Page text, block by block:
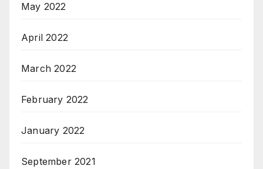
May 2022
April 2022
March 2022
February 2022
January 2022
September 2021